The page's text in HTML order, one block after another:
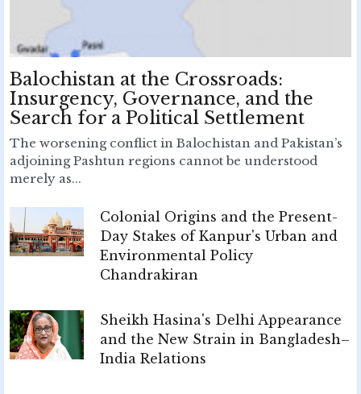
Balochistan at the Crossroads:
Insurgency, Governance, and the
Search for a Political Settlement
The worsening conflict in Balochistan and Pakistan’s
adjoining Pashtun regions cannot be understood
merely as...
Colonial Origins and the Present-
Day Stakes of Kanpur's Urban and
Environmental Policy
Chandrakiran
Sheikh Hasina's Delhi Appearance
and the New Strain in Bangladesh–
India Relations